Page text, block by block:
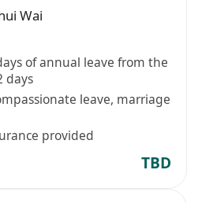
Wai
of annual leave from the
days
leave, marriage
provided
TBD